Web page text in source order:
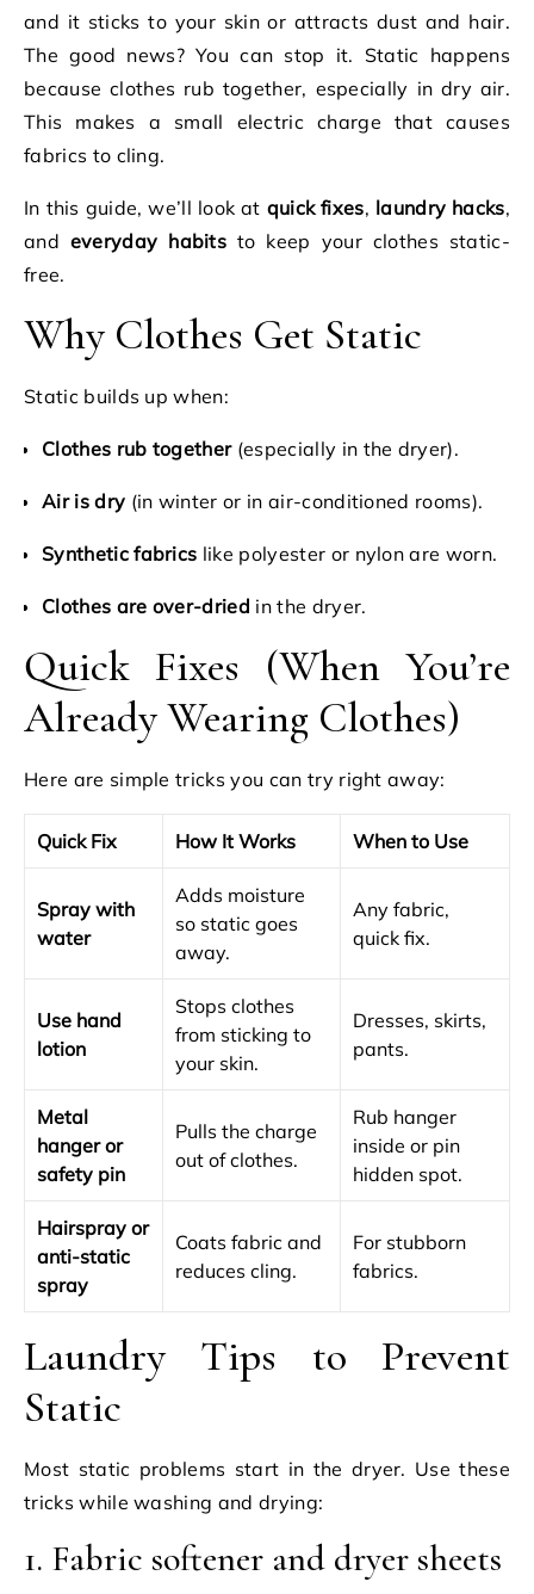
and it sticks to your skin or attracts dust and hair.
The good news? You can stop it. Static happens
because clothes rub together, especially in dry air.
This makes a small electric charge that causes
fabrics to cling.
In this guide, we’ll look at quick fixes, laundry hacks,
and everyday habits to keep your clothes static-
free.
Why Clothes Get Static
Static builds up when:
Clothes rub together(especially in the dryer).
Air is dry (in winter or in air-conditioned rooms).
Synthetic fabrics like polyester or nylon are worn.
Clothes are over-dried in the dryer.
Quick Fixes (When You’re
Already Wearing Clothes)
Here are simple tricks you can try right away:
Quick Fix How It Works When to Use
Spray with
water
Adds moisture
so static goes
away.
Any fabric,
quick fix.
Use hand
lotion
Stops clothes
from sticking to
your skin.
Dresses, skirts,
pants.
Metal
hanger or
safety pin
Pulls the charge
out of clothes.
Rub hanger
inside or pin
hidden spot.
Hairspray or
anti-static
spray
Coats fabric and
reduces cling.
For stubborn
fabrics.
Laundry Tips to Prevent
Static
Most static problems start in the dryer. Use these
tricks while washing and drying:
1. Fabric softener and dryer sheets